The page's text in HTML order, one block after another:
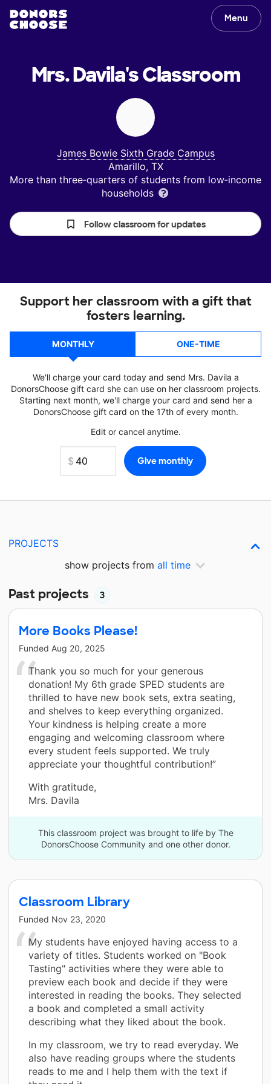
Menu
Mrs. Davila'sClassroom
James Bowie Sixth Grade Campus
Amarillo, TX
More than three‑quarters of students from low‑income
households
Follow classroom for updates
Support her classroom with a gift that
fosters learning.
MONTHLY ONE-TIME
We'll charge your card today and send Mrs. Davila a
DonorsChoose gift card she can use on her classroom projects.
Starting next month, we'll charge your card and send her a
DonorsChoose gift card on the 17th of every month.
Edit or cancel anytime.
PROJECTS
show projects from all time
Past projects 3
More Books Please!
Funded Aug 20, 2025
Thank you so much for your generous
donation! My 6th grade SPED students are
thrilled to have new book sets, extra seating,
and shelves to keep everything organized.
Your kindness is helping create a more
engaging and welcoming classroom where
every student feels supported. We truly
appreciate your thoughtful contribution!”
With gratitude,
Mrs. Davila
This classroom project was brought to life by The
DonorsChoose Community and one other donor.
Classroom Library
Funded Nov 23, 2020
My students have enjoyed having access to a
variety of titles. Students worked on "Book
Tasting" activities where they were able to
preview each book and decide if they were
interested in reading the books. They selected
a book and completed a small activity
describing what they liked about the book.
In my classroom, we try to read everyday. We
also have reading groups where the students
reads to me and I help them with the text if